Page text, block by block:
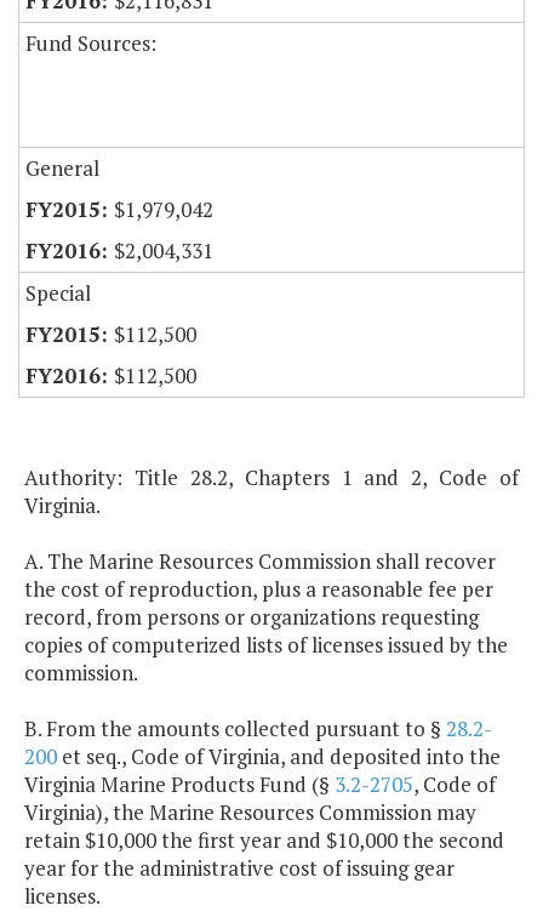
Fund Sources:
General
$1,979,042
$2,004,331
Special
$112,500
$112,500
Authority: Title 28.2, Chapters 1 and 2, Code of
Virginia.
A. The Marine Resources Commission shall recover
the cost of reproduction, plus a reasonable fee per
record, from persons or organizations requesting
copies of computerized lists of licenses issued by the
commission.
B. From the amounts collected pursuant to § 28.2-
200 et seq., Code of Virginia, and deposited into the
Virginia Marine Products Fund (§ 3.2-2705, Code of
Virginia), the Marine Resources Commission may
retain $10,000 the first year and $10,000 the second
year for the administrative cost of issuing gear
licenses.